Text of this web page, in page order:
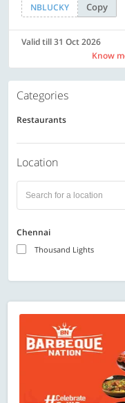
NBLUCKY
Copy
Valid till 31 Oct 2026
Know
Categories
Restaurants
Location
Chennai
Thousand Lights